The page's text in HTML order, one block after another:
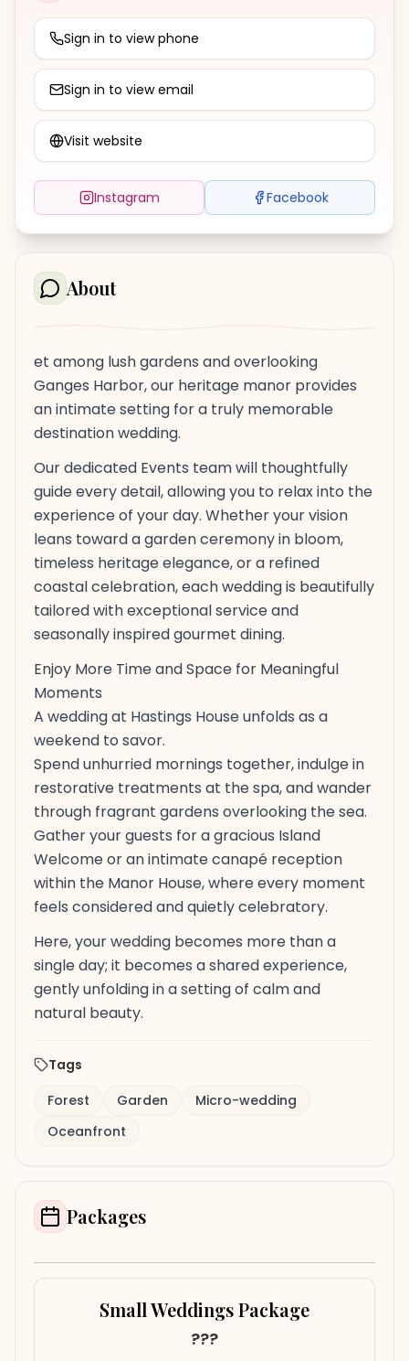
About
et among lush gardens and overlooking
Ganges Harbor, our heritage manor provides
an intimate setting for a truly memorable
destination wedding.
Our dedicated Events team will thoughtfully
guide every detail, allowing you to relax into the
experience of your day. Whether your vision
leans toward a garden ceremony in bloom,
timeless heritage elegance, or a refined
coastal celebration, each wedding is beautifully
tailored with exceptional service and
seasonally inspired gourmet dining.
Enjoy More Time and Space for Meaningful
Moments
A wedding at Hastings House unfolds as a
weekend to savor.
Spend unhurried mornings together, indulge in
restorative treatments at the spa, and wander
through fragrant gardens overlooking the sea.
Gather your guests for a gracious Island
Welcome or an intimate canapé reception
within the Manor House, where every moment
feels considered and quietly celebratory.
Here, your wedding becomes more than a
single day; it becomes a shared experience,
gently unfolding in a setting of calm and
natural beauty.
Tags
Forest
Garden
Micro-wedding
Oceanfront
Packages
Small Weddings Package
???
Sign in to view phone
Sign in to view email
Visit website
Instagram Facebook